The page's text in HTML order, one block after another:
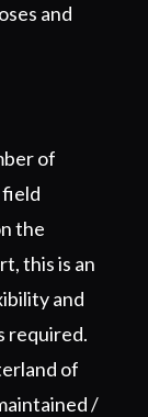
and
of
the
this is an
and
required.
of
/